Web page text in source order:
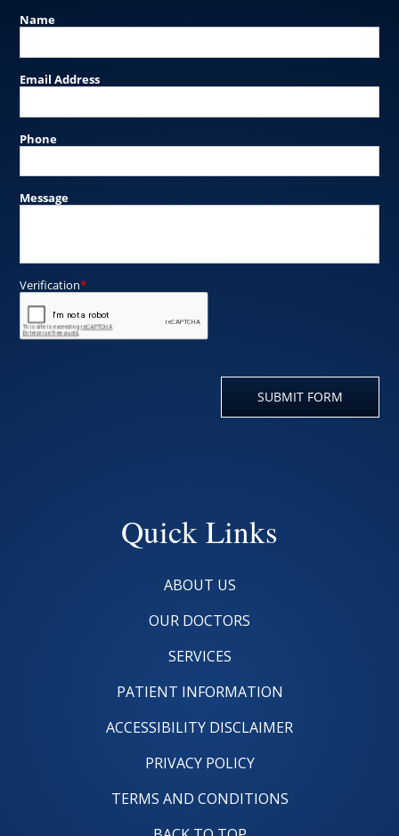
Quick Links
ABOUT US
OUR DOCTORS
SERVICES
PATIENT INFORMATION
ACCESSIBILITY DISCLAIMER
PRIVACY POLICY
TERMS AND CONDITIONS